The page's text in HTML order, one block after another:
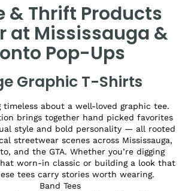
& Thrift Products
at Mississauga &
Pop-Ups
Graphic T-Shirts
timeless about a well-loved graphic tee.
brings together hand picked favorites
style and bold personality — all rooted
streetwear scenes across Mississauga,
and the GTA. Whether you’re digging
worn-in classic or building a look that
tees carry stories worth wearing.
Band Tees